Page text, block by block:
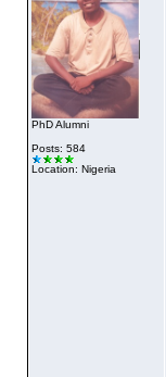
PhD Alumni
Posts: 584
Location: Nigeria